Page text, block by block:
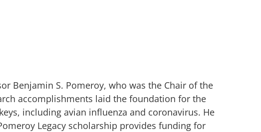
Benjamin S. Pomeroy, who was the Chair of the
accomplishments laid the foundation for the
including avian influenza and coronavirus. He
Legacy scholarship provides funding for